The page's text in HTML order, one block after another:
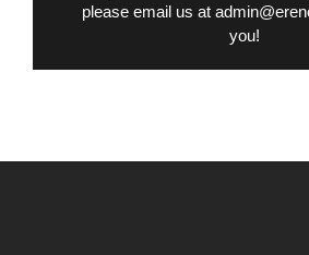
please email us at
you!